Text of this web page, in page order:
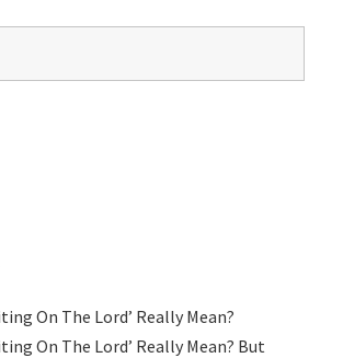
On The Lord’ Really Mean?
On The Lord’ Really Mean? But